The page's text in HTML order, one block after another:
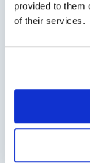
provided to them
of their services.